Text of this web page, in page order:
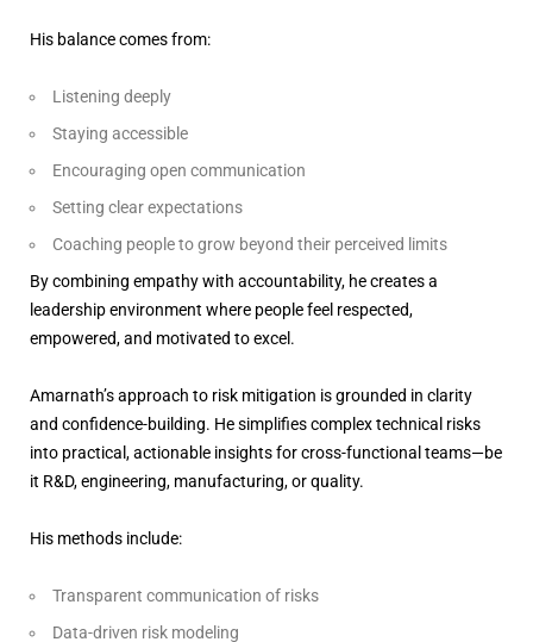
His balance comes from:
Listening deeply
Staying accessible
Encouraging open communication
Setting clear expectations
Coaching people to grow beyond their perceived limits
By combining empathy with accountability, he creates a
leadership environment where people feel respected,
empowered, and motivated to excel.
Amarnath’s approach to risk mitigation is grounded in clarity
and confidence-building. He simplifies complex technical risks
into practical, actionable insights for cross-functional teams—be
it R&D, engineering, manufacturing, or quality.
His methods include:
Transparent communication of risks
Data-driven risk modeling